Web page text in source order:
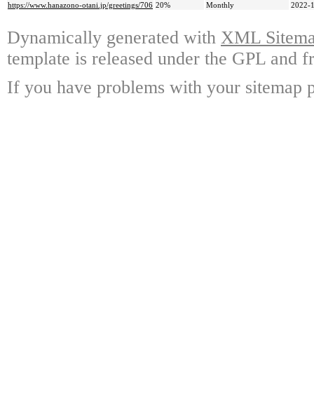
https://www.hanazono-otani.jp/greetings/706 20% Monthly 2022-
Dynamically generated with XML
template is released under the GPL and
If you have problems with your sitemap